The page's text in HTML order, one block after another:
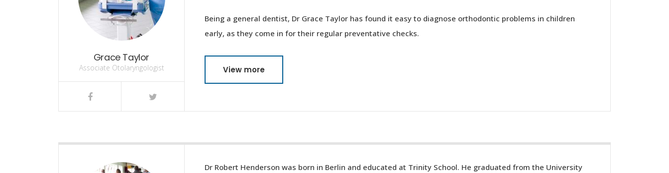
Grace Taylor
Associate Otolaryngologist
Being a general dentist, Dr Grace Taylor has found it easy to diagnose orthodontic problems in children
early, as they come in for their regular preventative checks.
View more
Dr Robert Henderson was born in Berlin and educated at Trinity School. He graduated from the University